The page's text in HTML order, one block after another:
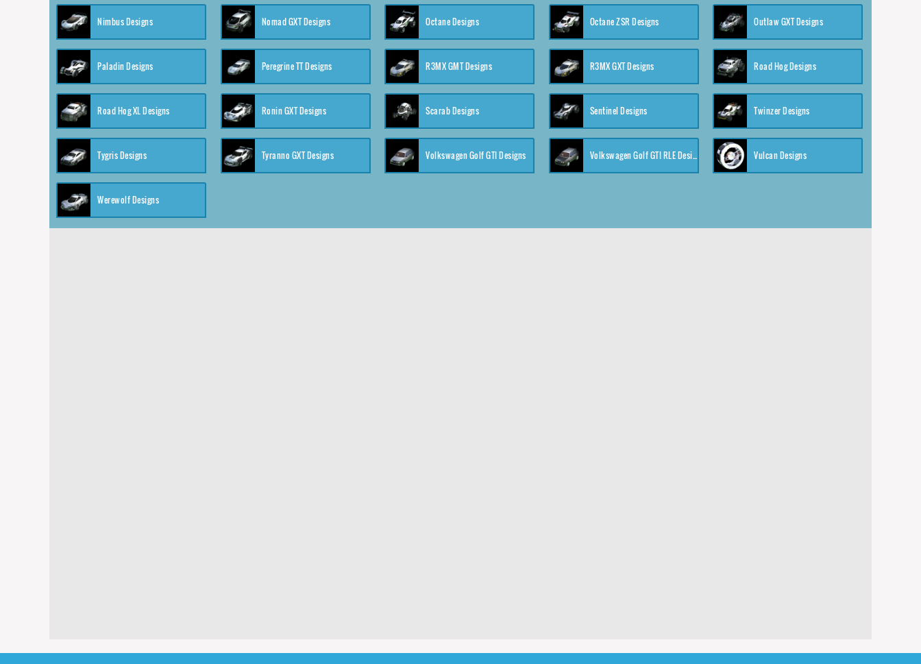
Nimbus Designs Nomad GXT Designs Octane Designs Octane ZSR Designs Outlaw GXT Designs
Paladin Designs Peregrine TT Designs R3MX GMT Designs R3MX GXT Designs Road Hog Designs
Road Hog XL Designs Ronin GXT Designs Scarab Designs Sentinel Designs Twinzer Designs
Tygris Designs Tyranno GXT Designs Volkswagen Golf GTI Designs Volkswagen Golf GTI RLE Designs Vulcan Designs
Werewolf Designs